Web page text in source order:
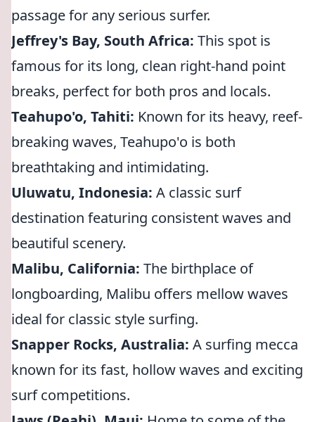
passage for any serious surfer.
Jeffrey's Bay, South Africa: This spot is
famous for its long, clean right-hand point
breaks, perfect for both pros and locals.
Teahupo'o, Tahiti: Known for its heavy, reef-
breaking waves, Teahupo'o is both
breathtaking and intimidating.
Uluwatu, Indonesia: A classic surf
destination featuring consistent waves and
beautiful scenery.
Malibu, California: The birthplace of
longboarding, Malibu offers mellow waves
ideal for classic style surfing.
Snapper Rocks, Australia: A surfing mecca
known for its fast, hollow waves and exciting
surf competitions.